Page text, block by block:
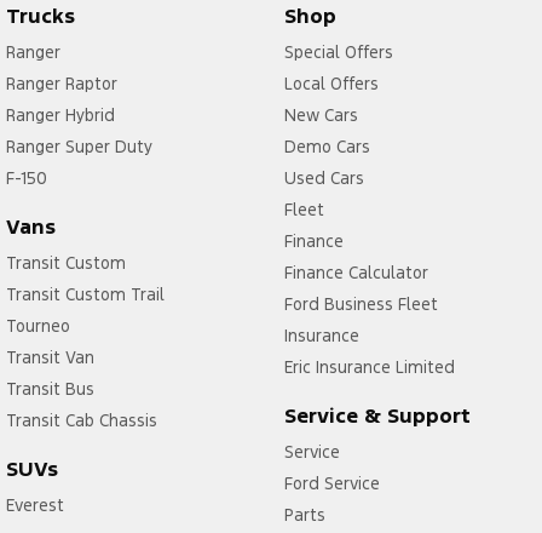
Trucks
Ranger
Ranger Raptor
Ranger Hybrid
Ranger Super Duty
F-150
Vans
Transit Custom
Transit Custom Trail
Tourneo
Transit Van
Transit Bus
Transit Cab Chassis
SUVs
Everest
Shop
Special Offers
Local Offers
New Cars
Demo Cars
Used Cars
Fleet
Finance
Finance Calculator
Ford Business Fleet
Insurance
Eric Insurance Limited
Service & Support
Service
Ford Service
Parts